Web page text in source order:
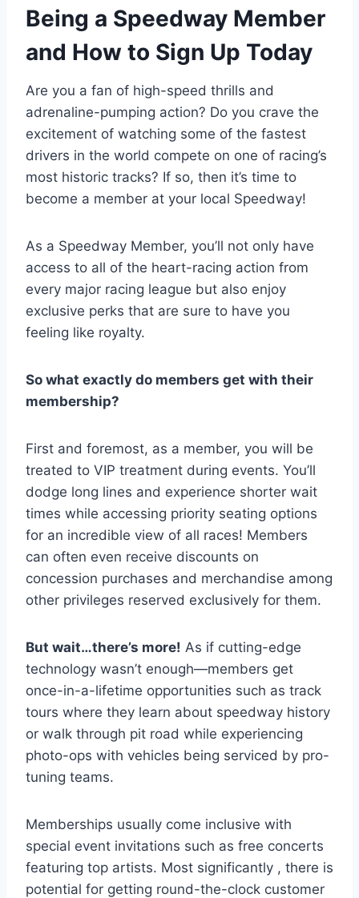
Being a Speedway Member
and How to Sign Up Today
Are you a fan of high-speed thrills and
adrenaline-pumping action? Do you crave the
excitement of watching some of the fastest
drivers in the world compete on one of racing’s
most historic tracks? If so, then it’s time to
become a member at your local Speedway!
As a Speedway Member, you’ll not only have
access to all of the heart-racing action from
every major racing league but also enjoy
exclusive perks that are sure to have you
feeling like royalty.
So what exactly do members get with their
membership?
First and foremost, as a member, you will be
treated to VIP treatment during events. You’ll
dodge long lines and experience shorter wait
times while accessing priority seating options
for an incredible view of all races! Members
can often even receive discounts on
concession purchases and merchandise among
other privileges reserved exclusively for them.
But wait…there’s more! As if cutting-edge
technology wasn’t enough—members get
once-in-a-lifetime opportunities such as track
tours where they learn about speedway history
or walk through pit road while experiencing
photo-ops with vehicles being serviced by pro-
tuning teams.
Memberships usually come inclusive with
special event invitations such as free concerts
featuring top artists. Most significantly , there is
potential for getting round-the-clock customer